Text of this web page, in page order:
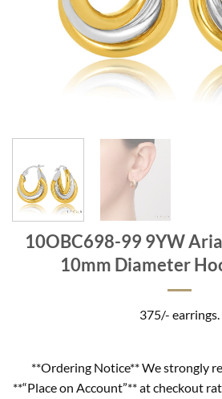
10OBC698-99 9YW
10mm Diameter
375/- earrings.
**Ordering Notice** We strongly
**“Place on Account”** at checkout